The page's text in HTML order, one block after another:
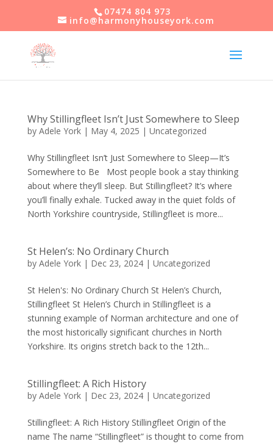
07474 804 973
info@harmonyhouseyork.com
Why Stillingfleet Isn’t Just Somewhere to Sleep
by Adele York| May 4, 2025 | Uncategorized
Why Stillingfleet Isn’t Just Somewhere to Sleep—It’s
Somewhere to Be Most people book a stay thinking
about where they’ll sleep. But Stillingfleet? It’s where
you’ll finally exhale. Tucked away in the quiet folds of
North Yorkshire countryside, Stillingfleet is more...
St Helen’s: No Ordinary Church
by Adele York| Dec 23, 2024| Uncategorized
St Helen's: No Ordinary Church St Helen’s Church,
Stillingfleet St Helen’s Church in Stillingfleet is a
stunning example of Norman architecture and one of
the most historically significant churches in North
Yorkshire. Its origins stretch back to the 12th...
Stillingfleet: A Rich History
by Adele York| Dec 23, 2024| Uncategorized
Stillingfleet: A Rich History Stillingfleet Origin of the
name The name “Stillingfleet” is thought to come from